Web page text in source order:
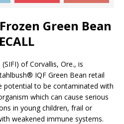
Green Bean
of Corvallis, Ore., is
IQF Green Bean retail
potential to be contaminated with
which can cause serious
in young children, frail or
weakened immune systems.